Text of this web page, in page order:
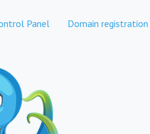
Panel Domain registration